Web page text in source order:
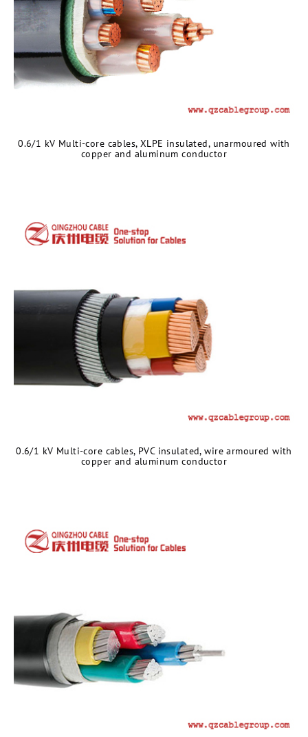
0.6/1 kV Multi-core cables, XLPE insulated, unarmoured with
copper and aluminum conductor
0.6/1 kV Multi-core cables, PVC insulated, wire armoured with
copper and aluminum conductor